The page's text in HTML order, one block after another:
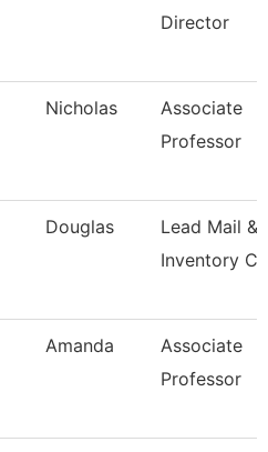
Director
Nicholas
Associate
Professor
Douglas
Lead Mail &
Inventory
Amanda
Associate
Professor